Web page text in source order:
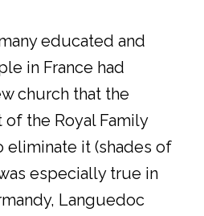
educated and
in France had
church that the
the Royal Family
it (shades of
especially true in
Languedoc